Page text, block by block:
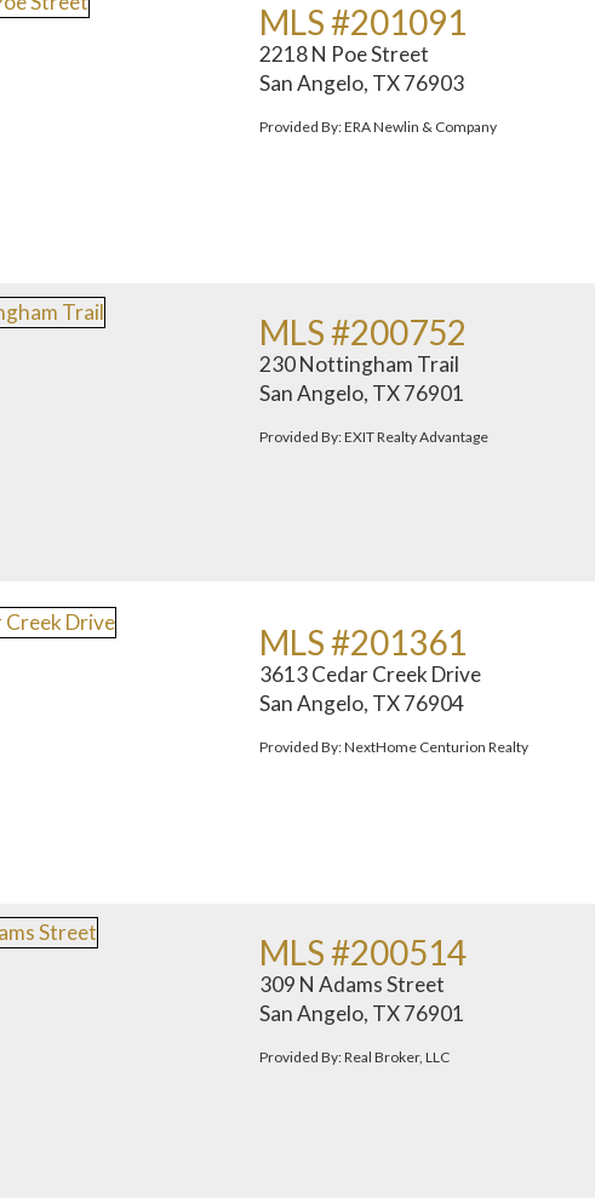
MLS #201091
2218 N Poe Street
San Angelo, TX 76903
Provided By: ERA Newlin & Company
MLS #200752
230 Nottingham Trail
San Angelo, TX 76901
Provided By: EXIT Realty Advantage
MLS #201361
3613 Cedar Creek Drive
San Angelo, TX 76904
Provided By: NextHome Centurion Realty
MLS #200514
309 N Adams Street
San Angelo, TX 76901
Provided By: Real Broker, LLC